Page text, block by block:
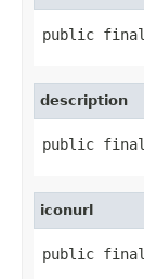
public final
description
public final
iconurl
public final